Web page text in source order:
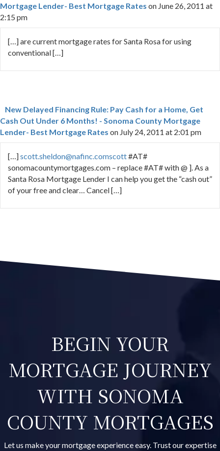
Mortgage Lender- Best Mortgage Rates on June 26, 2011 at
2:15 pm
[…] are current mortgage rates for Santa Rosa for using
conventional […]
New Delayed Financing Rule: Pay Cash for a Home, Get
Cash Out Under 6 Months! - Sonoma County Mortgage
Lender- Best Mortgage Rates on July 24, 2011 at 2:01 pm
[…]scott.sheldon@nafinc.comscott#AT#
sonomacountymortgages.com – replace #AT# with @ ]. As a
Santa Rosa Mortgage Lender I can help you get the “cash out”
of your free and clear… Cancel […]
BEGIN YOUR
MORTGAGE JOURNEY
WITH SONOMA
COUNTY MORTGAGES
Let us make your mortgage experience easy. Trust our expertise